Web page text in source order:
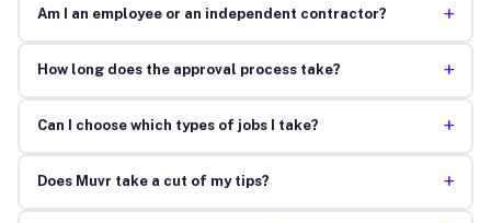
Am I an employee or an independent contractor? +
How long does the approval process take? +
Can I choose which types of jobs I take? +
Does Muvr take a cut of my tips? +